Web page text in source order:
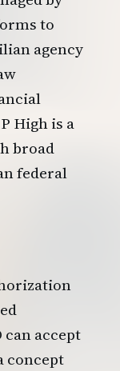
to
agency
High is a
broad
federal
accept
concept